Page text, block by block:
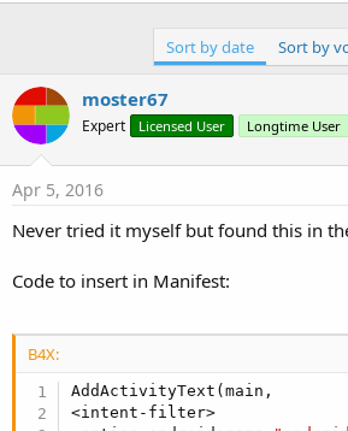
Sort by date Sort by
moster67
Expert Licensed User Longtime User
Apr 5, 2016
Never tried it myself but found this in
Code to insert in Manifest:
B4X:
AddActivityText(main,
<intent-filter>